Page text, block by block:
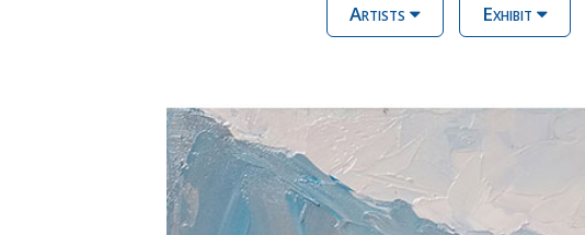
Artists Exhibit